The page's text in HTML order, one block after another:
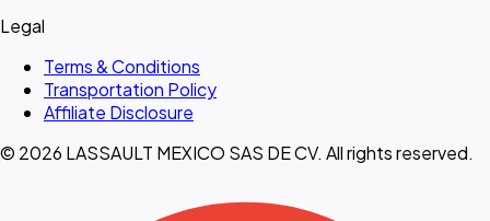
Legal
Terms & Conditions
Transportation Policy
Affiliate Disclosure
© 2026 LASSAULT MEXICO SAS DE CV. All rights reserved.